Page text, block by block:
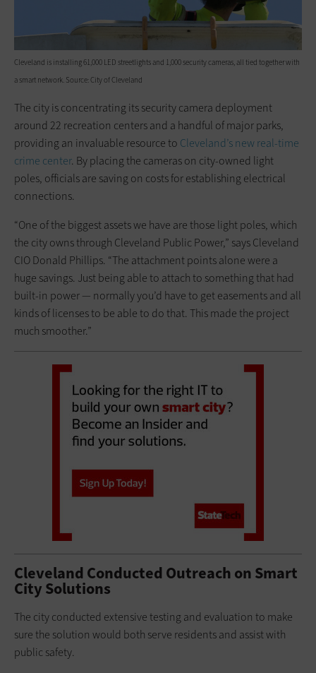
Cleveland is installing 61,000 LED streetlights and 1,000 security cameras, all tied together with
a smart network. Source: City of Cleveland
The city is concentrating its security camera deployment
around 22 recreation centers and a handful of major parks,
providing an invaluable resource to Cleveland’s new real-time
crime center. By placing the cameras on city-owned light
poles, officials are saving on costs for establishing electrical
connections.
“One of the biggest assets we have are those light poles, which
the city owns through Cleveland Public Power,” says Cleveland
CIO Donald Phillips. “The attachment points alone were a
huge savings. Just being able to attach to something that had
built-in power — normally you’d have to get easements and all
kinds of licenses to be able to do that. This made the project
much smoother.”
Cleveland Conducted Outreach on Smart
City Solutions
The city conducted extensive testing and evaluation to make
sure the solution would both serve residents and assist with
public safety.